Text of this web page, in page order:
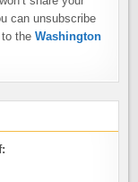
can unsubscribe
to theWashington